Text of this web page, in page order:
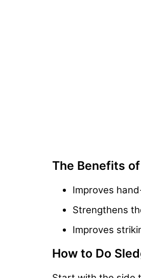
The Benefits
Improves
Strengthens
Improves
How to Do